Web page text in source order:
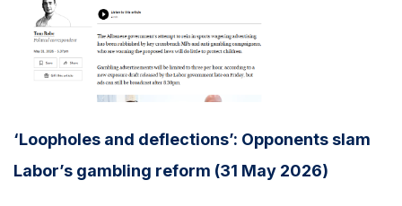
‘Loopholes and deflections’: Opponents slam
Labor’s gambling reform (31 May 2026)